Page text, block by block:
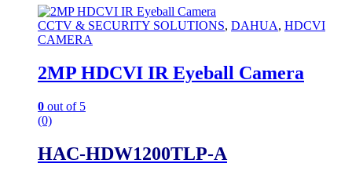
CCTV & SECURITY SOLUTIONS, DAHUA, HDCVI
CAMERA
2MP HDCVI IR Eyeball Camera
0 out of 5
(0)
HAC-HDW1200TLP-A